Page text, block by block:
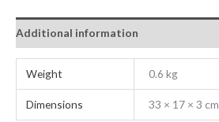
Additional information
Weight 0.6 kg
Dimensions 33 × 17 × 3 cm